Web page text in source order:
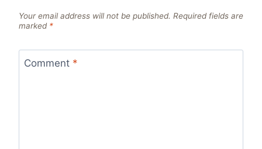
Your email address will not be published. Required fields are
marked *
Comment *